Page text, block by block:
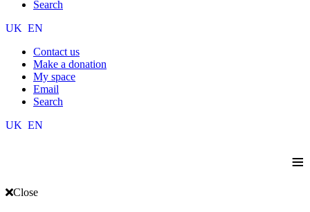
Search
UK EN
Contact us
Make a donation
My space
Email
Search
UK EN
≡
Close